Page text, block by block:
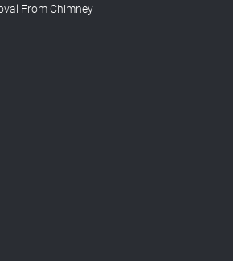
From Chimney